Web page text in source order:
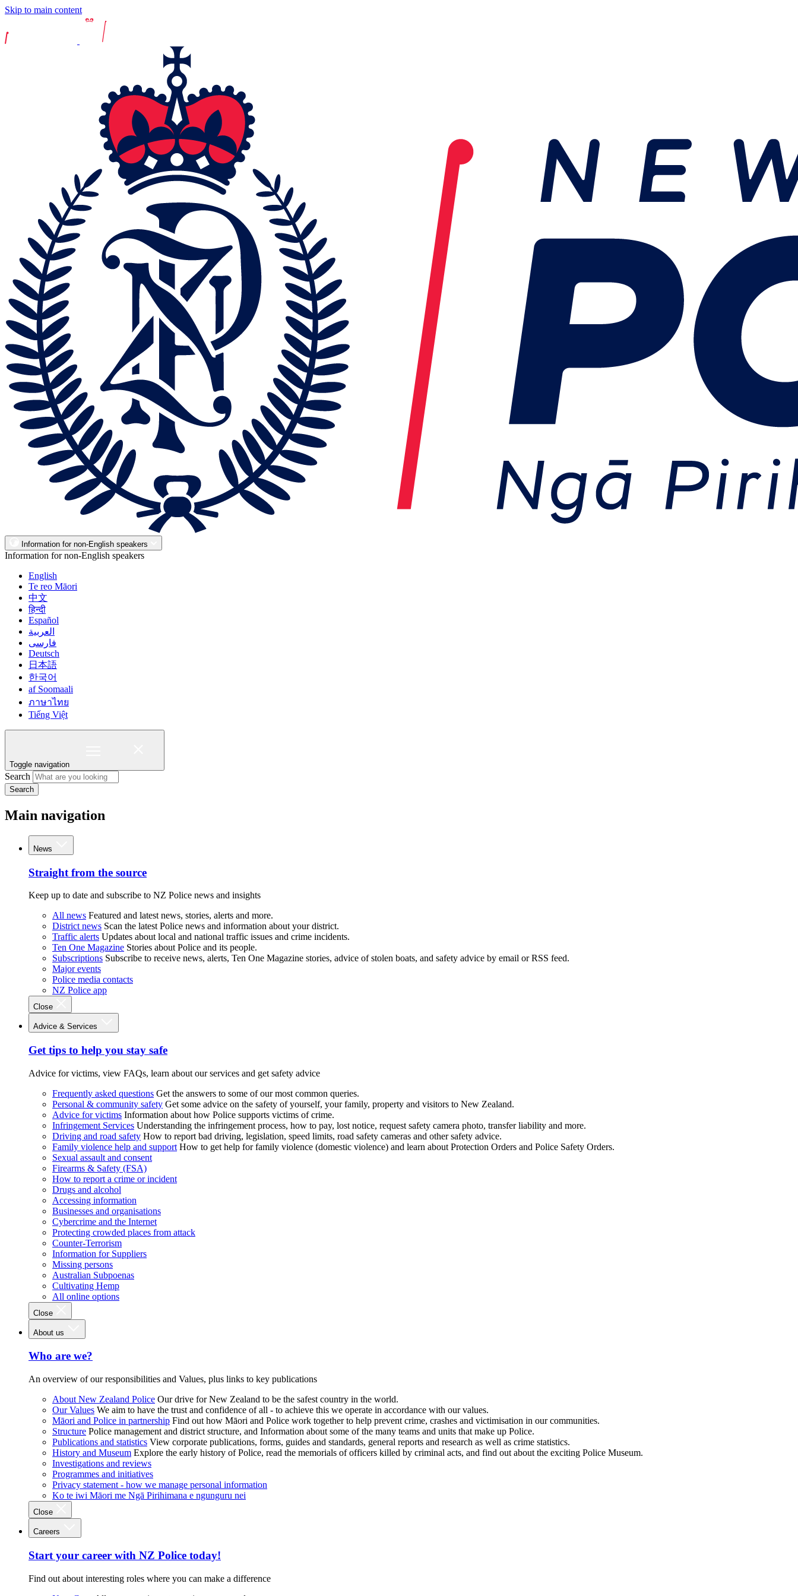
Skip to main content
Information for non-English speakers
Information for non-English speakers
English
Te reo Māori
中文
हिन्दी
Español
العربية
فارسی
Deutsch
日本語
한국어
af Soomaali
ภาษาไทย
Tiếng Việt
Toggle navigation
Search
Search
Main navigation
News
Straight from the source
Keep up to date and subscribe to NZ Police news and insights
All news Featured and latest news, stories, alerts and more.
District news Scan the latest Police news and information about your district.
Traffic alerts Updates about local and national traffic issues and crime incidents.
Ten One Magazine Stories about Police and its people.
Subscriptions Subscribe to receive news, alerts, Ten One Magazine stories, advice of stolen boats, and safety advice by email or RSS feed.
Major events
Police media contacts
NZ Police app
Close
Advice & Services
Get tips to help you stay safe
Advice for victims, view FAQs, learn about our services and get safety advice
Frequently asked questions Get the answers to some of our most common queries.
Personal & community safety Get some advice on the safety of yourself, your family, property and visitors to New Zealand.
Advice for victims Information about how Police supports victims of crime.
Infringement Services Understanding the infringement process, how to pay, lost notice, request safety camera photo, transfer liability and more.
Driving and road safety How to report bad driving, legislation, speed limits, road safety cameras and other safety advice.
Family violence help and support How to get help for family violence (domestic violence) and learn about Protection Orders and Police Safety Orders.
Sexual assault and consent
Firearms & Safety (FSA)
How to report a crime or incident
Drugs and alcohol
Accessing information
Businesses and organisations
Cybercrime and the Internet
Protecting crowded places from attack
Counter-Terrorism
Information for Suppliers
Missing persons
Australian Subpoenas
Cultivating Hemp
All online options
Close
About us
Who are we?
An overview of our responsibilities and Values, plus links to key publications
About New Zealand Police Our drive for New Zealand to be the safest country in the world.
Our Values We aim to have the trust and confidence of all - to achieve this we operate in accordance with our values.
Māori and Police in partnership Find out how Māori and Police work together to help prevent crime, crashes and victimisation in our communities.
Structure Police management and district structure, and Information about some of the many teams and units that make up Police.
Publications and statistics View corporate publications, forms, guides and standards, general reports and research as well as crime statistics.
History and Museum Explore the early history of Police, read the memorials of officers killed by criminal acts, and find out about the exciting Police Museum.
Investigations and reviews
Programmes and initiatives
Privacy statement - how we manage personal information
Ko te iwi Māori me Ngā Pirihimana e ngunguru nei
Close
Careers
Start your career with NZ Police today!
Find out about interesting roles where you can make a difference